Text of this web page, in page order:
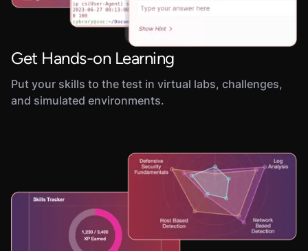
Get Hands-on Learning
Put your skills to the test in virtual labs, challenges,
and simulated environments.